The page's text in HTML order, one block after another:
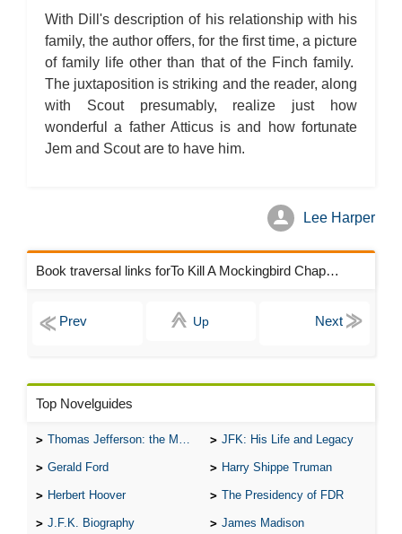
With Dill's description of his relationship with his
family, the author offers, for the first time, a picture
of family life other than that of the Finch family.
The juxtaposition is striking and the reader, along
with Scout presumably, realize just how
wonderful a father Atticus is and how fortunate
Jem and Scout are to have him.
Lee Harper
Book traversal links forTo Kill A Mockingbird Chapters
Up
Top Novelguides
Thomas Jefferson: the Man, the Myth, and the Morality JFK: His Life and Legacy
Gerald Ford Harry Shippe Truman
Herbert Hoover The Presidency of FDR
J.F.K. Biography James Madison